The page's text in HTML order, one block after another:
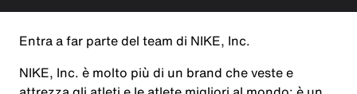
Entra a far parte del team di NIKE, Inc.
NIKE, Inc. è molto più di un brand che veste e